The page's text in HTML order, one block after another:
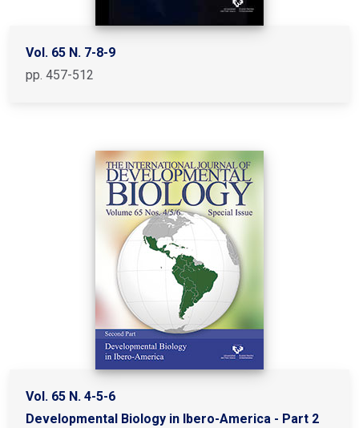
Vol. 65 N. 7-8-9
pp. 457-512
Vol. 65 N. 4-5-6
Developmental Biology in Ibero-America - Part 2